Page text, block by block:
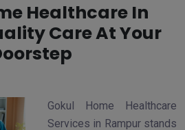
Healthcare In
Care At Your
Gokul Home Healthcare
Services in Rampur stands